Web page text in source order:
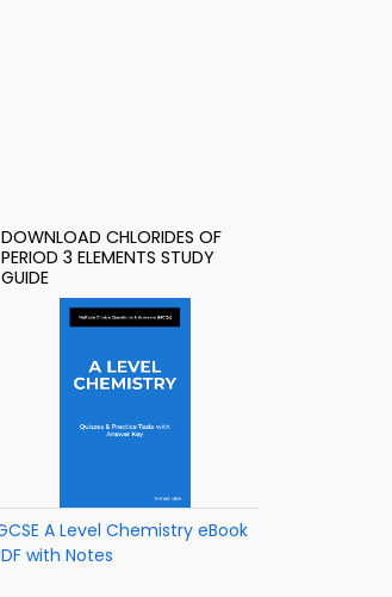
DOWNLOAD CHLORIDES OF
PERIOD 3 ELEMENTS STUDY
GUIDE
A Level Chemistry eBook
with Notes